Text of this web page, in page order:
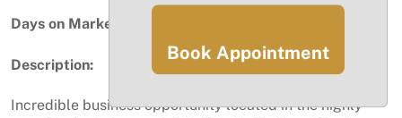
Days on Market:
Description:
Incredible business opportunity located in the highly
Book Appointment